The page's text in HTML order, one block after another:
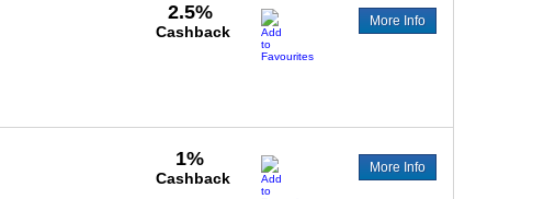
2.5%
Cashback
More Info
1%
Cashback
More Info